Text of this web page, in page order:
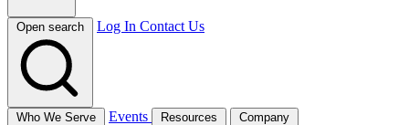
Open search Log In Contact Us
Who We Serve Events Resources Company